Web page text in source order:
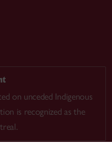
on unceded Indigenous
is recognized as the